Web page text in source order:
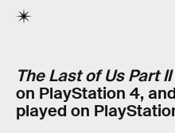
The Last of Us Part II
on PlayStation 4,
played on